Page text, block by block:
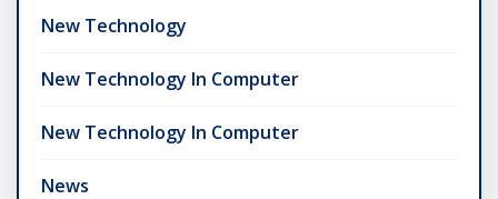
New Technology
New Technology In Computer
New Technology In Computer
News